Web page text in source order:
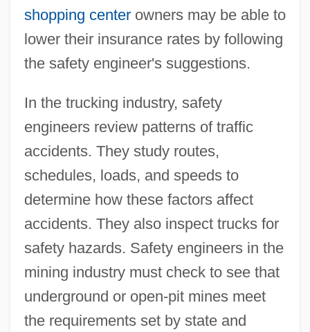
shopping centerowners may be able to
lower their insurance rates by following
the safety engineer's suggestions.
In the trucking industry, safety
engineers review patterns of traffic
accidents. They study routes,
schedules, loads, and speeds to
determine how these factors affect
accidents. They also inspect trucks for
safety hazards. Safety engineers in the
mining industry must check to see that
underground or open-pit mines meet
the requirements set by state and